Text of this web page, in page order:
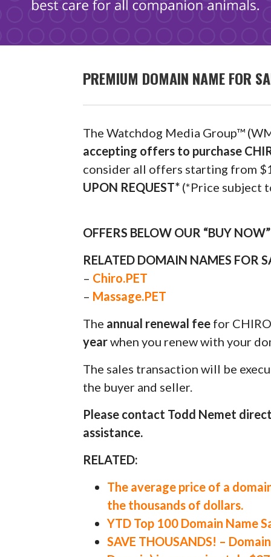
PREMIUM DOMAIN NAME FOR
The Watchdog Media Group™
accepting offers to purchase
consider all offers starting from
UPON REQUEST* (*Price subject
OFFERS BELOW OUR “BUY
RELATED DOMAIN NAMES FOR
– Chiro.PET
– Massage.PET
The annual renewal fee for
yearwhen you renew with your
The sales transaction will be
the buyer and seller.
Please contact Todd Nemet
assistance.
RELATED:
The average price of a
the thousands of dollars.
YTD Top 100 Domain Name
SAVE THOUSANDS! –